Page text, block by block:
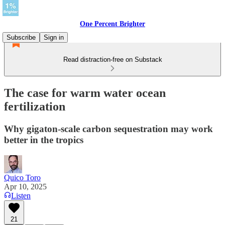
One Percent Brighter
Subscribe
Sign in
Read distraction-free on Substack
The case for warm water ocean
fertilization
Why gigaton-scale carbon sequestration may work
better in the tropics
Quico Toro
Apr 10, 2025
Listen
21